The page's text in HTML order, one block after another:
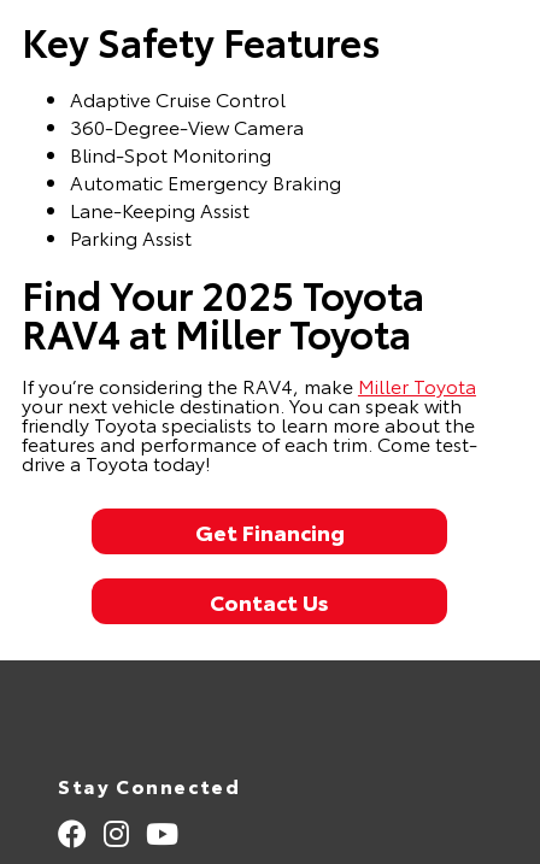
Key Safety Features
Adaptive Cruise Control
360-Degree-View Camera
Blind-Spot Monitoring
Automatic Emergency Braking
Lane-Keeping Assist
Parking Assist
Find Your 2025 Toyota
RAV4 at Miller Toyota
If you’re considering the RAV4, make Miller Toyota
your next vehicle destination. You can speak with
friendly Toyota specialists to learn more about the
features and performance of each trim. Come test-
drive a Toyota today!
Get Financing
Contact Us
Stay Connected